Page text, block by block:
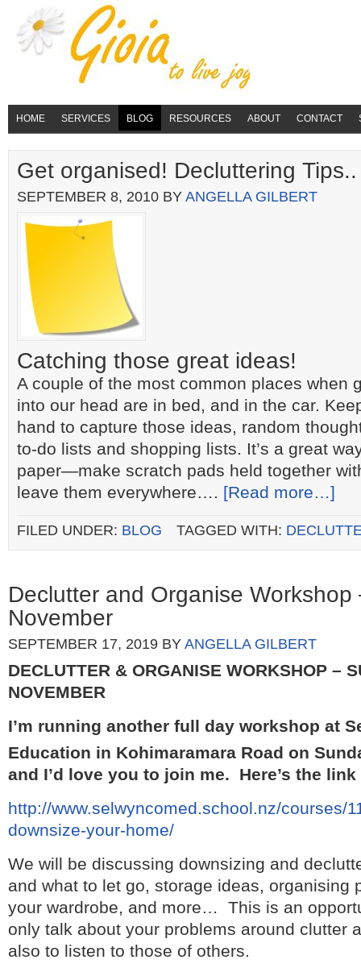
HOME SERVICES BLOG RESOURCES ABOUT CONTACT
Get organised! Decluttering Tips..
SEPTEMBER 8, 2010 BY ANGELLA GILBERT
Catching those great ideas!
A couple of the most common places when
into our head are in bed, and in the car.
hand to capture those ideas, random
to-do lists and shopping lists. It’s a great
paper―make scratch pads held together
leave them everywhere…. [Read more…]
FILED UNDER: BLOG TAGGED WITH:
Declutter and Organise
November
SEPTEMBER 17, 2019 BY ANGELLA GILBERT
DECLUTTER & ORGANISE WORKSHOP –
NOVEMBER
I’m running another full day workshop at
Education in Kohimaramara Road on
and I’d love you to join me. Here’s the
http://www.selwyncomed.school.nz/courses/
downsize-your-home/
We will be discussing downsizing and
and what to let go, storage ideas, organising
your wardrobe, and more… This is an
only talk about your problems around clutter
also to listen to those of others.